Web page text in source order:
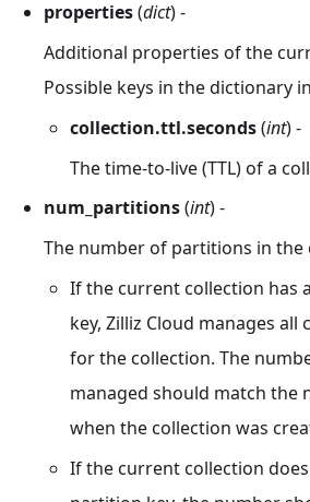
properties(dict) -
Additional properties of the
Possible keys in the dictionary
collection.ttl.seconds(int) -
The time-to-live (TTL) of a
num_partitions(int) -
The number of partitions in
If the current collection has
key, Zilliz Cloud manages
for the collection. The
managed should match the
when the collection was
If the current collection